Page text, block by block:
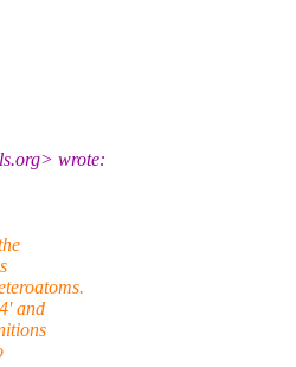
wrote:
and